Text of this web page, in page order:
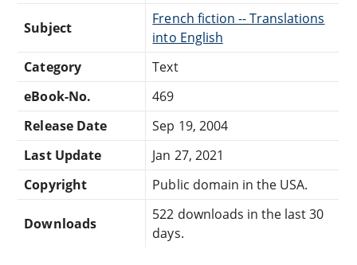
Subject
French fiction -- Translations
into English
Category
Text
eBook-No.
469
Release Date
Sep 19, 2004
Last Update
Jan 27, 2021
Copyright
Public domain in the USA.
Downloads
522 downloads in the last 30
days.